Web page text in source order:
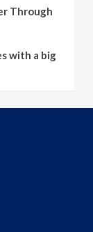
Through
with a big